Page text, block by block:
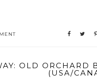
OLD ORCHARD
(USA/